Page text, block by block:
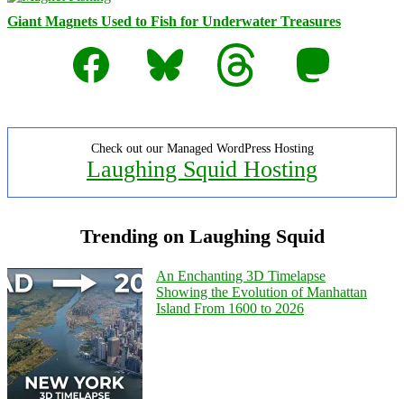
Giant Magnets Used to Fish for Underwater Treasures
Facebook
Bluesky Threads Mastodon
Check out our Managed WordPress Hosting
Laughing Squid Hosting
Trending on Laughing Squid
An Enchanting 3D Timelapse
Showing the Evolution of Manhattan
Island From 1600 to 2026